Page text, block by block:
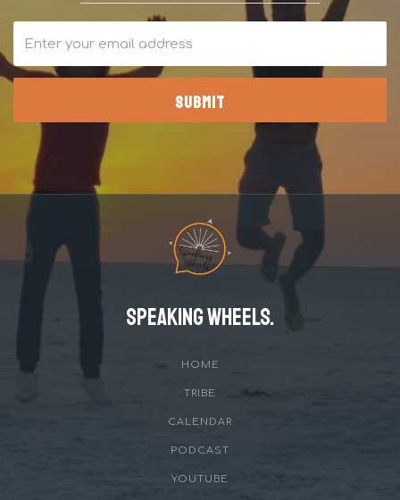
Speaking Wheels.
HOME
TRIBE
CALENDAR
PODCAST
YOUTUBE